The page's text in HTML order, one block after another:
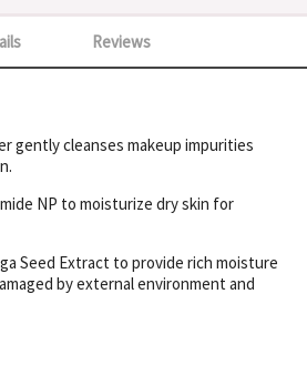
Reviews
gently cleanses makeup impurities
NP to moisturize dry skin for
Seed Extract to provide rich moisture
by external environment and